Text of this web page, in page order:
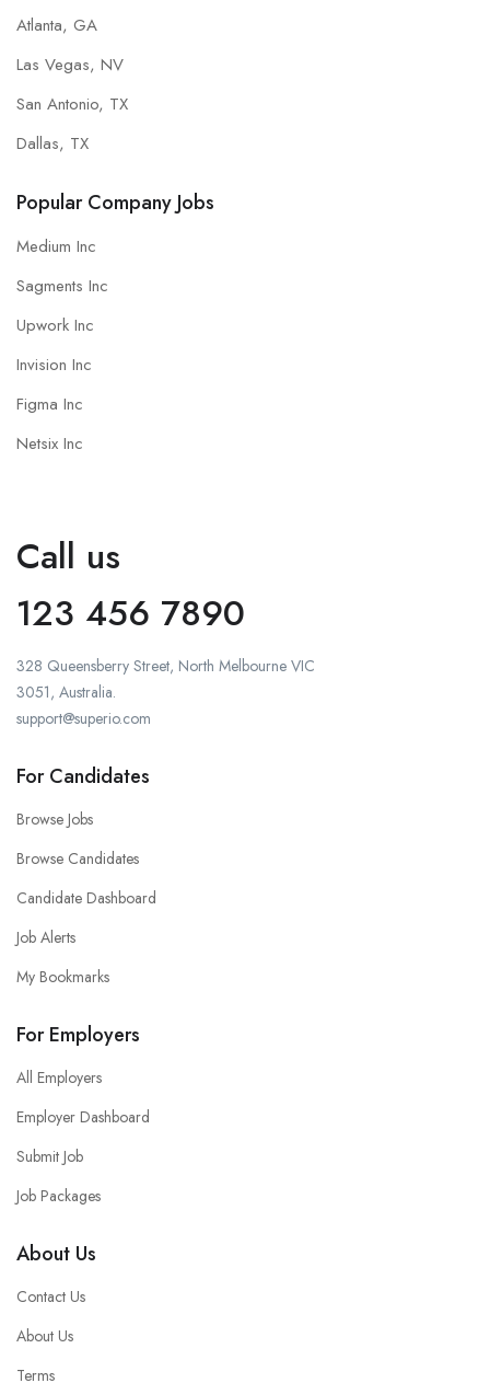
Atlanta, GA
Las Vegas, NV
San Antonio, TX
Dallas, TX
Popular Company Jobs
Medium Inc
Sagments Inc
Upwork Inc
Invision Inc
Figma Inc
Netsix Inc
Call us
123 456 7890
328 Queensberry Street, North Melbourne VIC
3051, Australia.
support@superio.com
For Candidates
Browse Jobs
Browse Candidates
Candidate Dashboard
Job Alerts
My Bookmarks
For Employers
All Employers
Employer Dashboard
Submit Job
Job Packages
About Us
Contact Us
About Us
Terms